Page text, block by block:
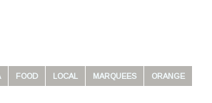
FOOD LOCAL MARQUEES ORANGE